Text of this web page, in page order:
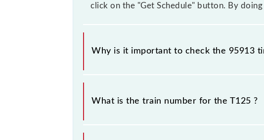
click on the "Get Schedule" button. By
Why is it important to check the 95913
It is important to check 95913 T125 because
some inevitable circumstances. Therefore, it
What is the train number for the T125 ?
The T125 train number is 95913.